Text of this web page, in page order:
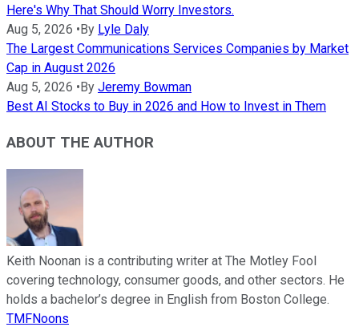
Here's Why That Should Worry Investors.
Aug 5, 2026 • By Lyle Daly
The Largest Communications Services Companies by Market
Cap in August 2026
Aug 5, 2026 • By Jeremy Bowman
Best AI Stocks to Buy in 2026 and How to Invest in Them
ABOUT THE AUTHOR
Keith Noonan is a contributing writer at The Motley Fool
covering technology, consumer goods, and other sectors. He
holds a bachelor’s degree in English from Boston College.
TMFNoons